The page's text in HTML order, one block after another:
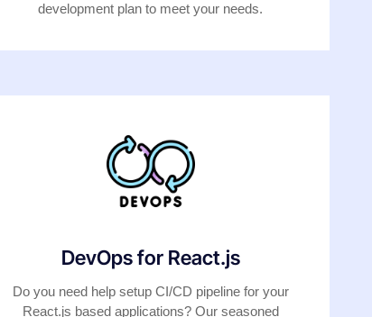
development plan to meet your needs.
DevOps for React.js
Do you need help setup CI/CD pipeline for your
React.js based applications? Our seasoned